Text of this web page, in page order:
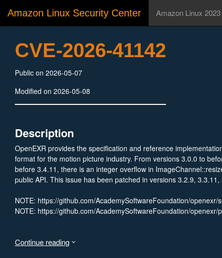
Amazon Linux Security Center Amazon Linux 2023
CVE-2026-41142
Public on 2026-05-07
Modified on 2026-05-08
Description
OpenEXR provides the specification and reference
format for the motion picture industry. From versions 3.0.0 to
before 3.4.11, there is an integer overflow in
public API. This issue has been patched in versions 3.2.9,
NOTE: https://github.com/AcademySoftwareFoundation/
NOTE: https://github.com/AcademySoftwareFoundation/openexr/
Continue reading